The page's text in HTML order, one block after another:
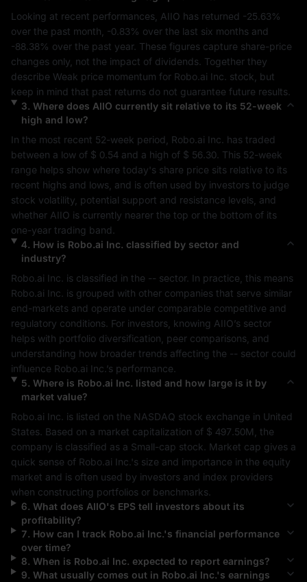
Looking at recent performances, AIIO has returned -25.63%
over the past month, -0.83%
-88.38% over the past year. These figures capture share-price
changes only, not the impact of dividends. Together they
describe Weak price momentum for Robo.ai Inc. stock, but
keep in mind that past returns do not guarantee future results.
3. Where does AIIO currently sit relative to its 52-week
high and low?
In the most recent 52-week period, Robo.ai Inc. has traded
between a low of $ 0.54 and a high of $ 56.30 . This 52-week
range helps show where today's share price sits relative to its
recent highs and lows, and is often used by investors to judge
stock volatility, potential support and resistance levels, and
whether AIIO is currently nearer the top or the bottom of its
one-year trading band.
4. How is Robo.ai Inc. classified by sector and
industry?
Robo.ai Inc. is classified in the --
Robo.ai Inc. is grouped with other companies that serve similar
end-markets and operate under comparable competitive and
regulatory conditions. For investors, knowing AIIO’s sector
helps with portfolio diversification, peer comparisons, and
understanding how broader trends affecting the -- sector could
influence Robo.ai Inc. ’s performance.
5. Where is Robo.ai Inc. listed and how large is it by
market value?
Robo.ai Inc. is listed on the NASDAQ stock exchange in United
States . Based on a market capitalization of $ 497.50M , the
company is classified as a Small-cap stock. Market cap gives a
quick sense of Robo.ai Inc. 's size and importance in the equity
market and is often used by investors and index providers
when constructing portfolios or benchmarks.
6. What does AIIO's EPS tell investors about its
profitability?
7. How can I track Robo.ai Inc.'s financial performance
over time?
8. When is Robo.ai Inc. expected to report earnings?
9. What usually comes out in Robo.ai Inc.'s earnings